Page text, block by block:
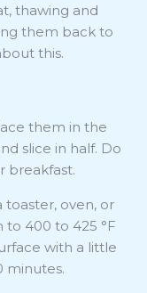
thawing and
them back to
this.
them in the
slice in half. Do
breakfast.
toaster, oven, or
to 400 to 425 °F
with a little
minutes.